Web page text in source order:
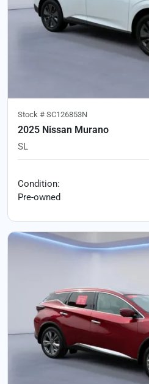
Stock # SC126853N
2025 Nissan Murano
SL
Condition:
Pre-owned